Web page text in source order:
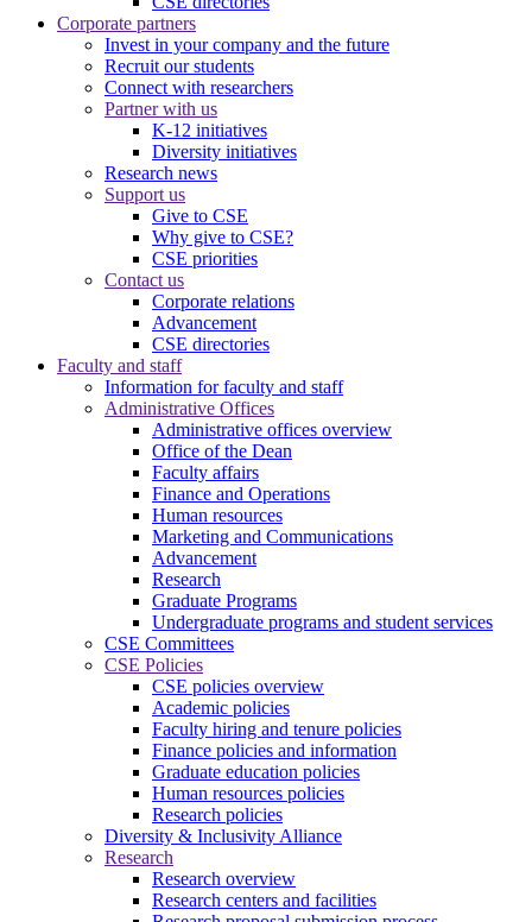
Corporate partners
Invest in your company and the future
Recruit our students
Connect with researchers
Partner with us
K-12 initiatives
Diversity initiatives
Research news
Support us
Give to CSE
Why give to CSE?
CSE priorities
Contact us
Corporate relations
Advancement
CSE directories
Faculty and staff
Information for faculty and staff
Administrative Offices
Administrative offices overview
Office of the Dean
Faculty affairs
Finance and Operations
Human resources
Marketing and Communications
Advancement
Research
Graduate Programs
Undergraduate programs and student services
CSE Committees
CSE Policies
CSE policies overview
Academic policies
Faculty hiring and tenure policies
Finance policies and information
Graduate education policies
Human resources policies
Research policies
Diversity & Inclusivity Alliance
Research
Research overview
Research centers and facilities